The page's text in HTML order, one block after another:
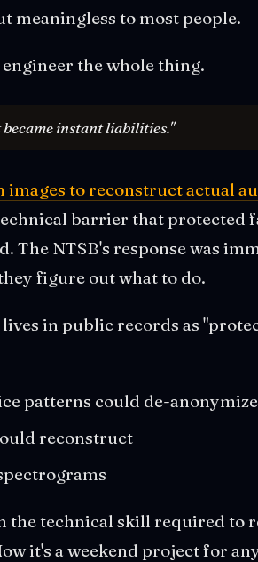
meaningless to most people.
the whole thing.
instant liabilities."
images to reconstruct actual
barrier that protected
The NTSB's response was
figure out what to do.
in public records as
patterns could de-anonymize
reconstruct
the technical skill required to
it's a weekend project for